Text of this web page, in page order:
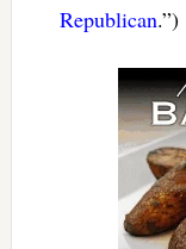
Republican.”)